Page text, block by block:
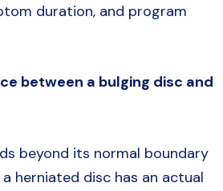
duration, and program
between a bulging disc and
beyond its normal boundary
herniated disc has an actual